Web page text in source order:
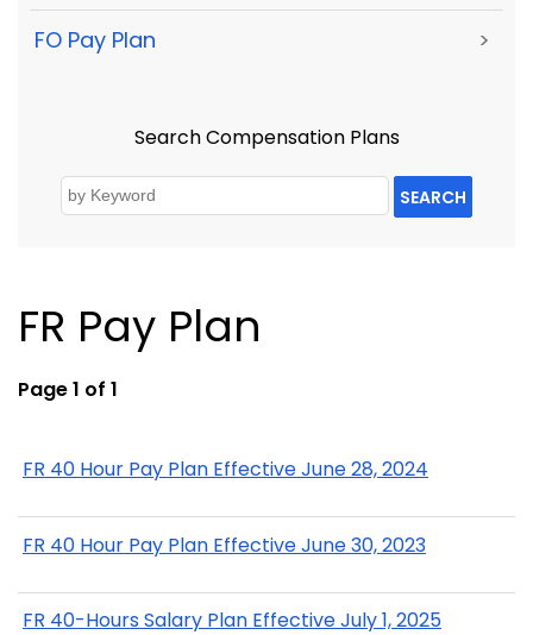
FO Pay Plan >
Search Compensation Plans
SEARCH
FR Pay Plan
Page 1 of 1
FR 40 Hour Pay Plan Effective June 28, 2024
FR 40 Hour Pay Plan Effective June 30, 2023
FR 40-Hours Salary Plan Effective July 1, 2025